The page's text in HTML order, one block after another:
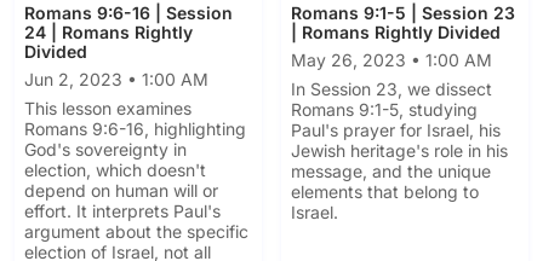
Romans 9:6-16 | Session
24 | Romans Rightly
Divided
Jun 2, 2023 • 1:00 AM
This lesson examines
Romans 9:6-16, highlighting
God's sovereignty in
election, which doesn't
depend on human will or
effort. It interprets Paul's
argument about the specific
election of Israel, not all
Romans 9:1-5 | Session 23
| Romans Rightly Divided
May 26, 2023 • 1:00 AM
In Session 23, we dissect
Romans 9:1-5, studying
Paul's prayer for Israel, his
Jewish heritage's role in his
message, and the unique
elements that belong to
Israel.